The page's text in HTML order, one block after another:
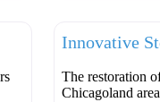
Innovative
The restoration
Chicagoland